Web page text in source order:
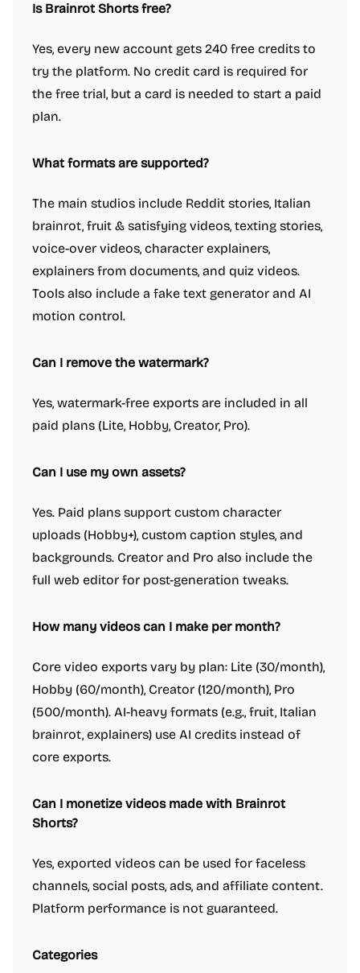
Is Brainrot Shorts free?
Yes, every new account gets 240 free credits to
try the platform. No credit card is required for
the free trial, but a card is needed to start a paid
plan.
What formats are supported?
The main studios include Reddit stories, Italian
brainrot, fruit & satisfying videos, texting stories,
voice-over videos, character explainers,
explainers from documents, and quiz videos.
Tools also include a fake text generator and AI
motion control.
Can I remove the watermark?
Yes, watermark-free exports are included in all
paid plans (Lite, Hobby, Creator, Pro).
Can I use my own assets?
Yes. Paid plans support custom character
uploads (Hobby+), custom caption styles, and
backgrounds. Creator and Pro also include the
full web editor for post-generation tweaks.
How many videos can I make per month?
Core video exports vary by plan: Lite (30/month),
Hobby (60/month), Creator (120/month), Pro
(500/month). AI-heavy formats (e.g., fruit, Italian
brainrot, explainers) use AI credits instead of
core exports.
Can I monetize videos made with Brainrot
Shorts?
Yes, exported videos can be used for faceless
channels, social posts, ads, and affiliate content.
Platform performance is not guaranteed.
Categories